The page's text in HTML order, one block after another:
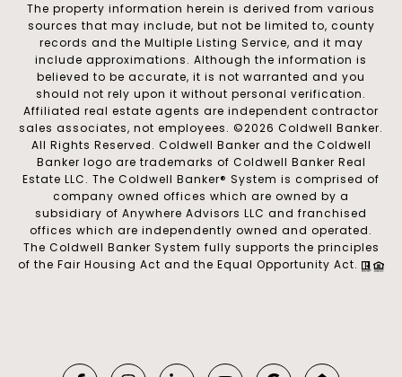
The property information herein is derived from various
sources that may include, but not be limited to, county
records and the Multiple Listing Service, and it may
include approximations. Although the information is
believed to be accurate, it is not warranted and you
should not rely upon it without personal verification.
Affiliated real estate agents are independent contractor
sales associates, not employees. ©2026 Coldwell Banker.
All Rights Reserved. Coldwell Banker and the Coldwell
Banker logo are trademarks of Coldwell Banker Real
Estate LLC. The Coldwell Banker® System is comprised of
company owned offices which are owned by a
subsidiary of Anywhere Advisors LLC and franchised
offices which are independently owned and operated.
The Coldwell Banker System fully supports the principles
of the Fair Housing Act and the Equal Opportunity Act.